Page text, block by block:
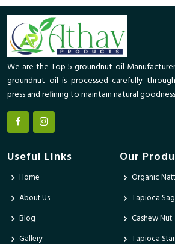
We are the Top 5 groundnut oil
groundnut oil is processed carefully
press and refining to maintain natural
Useful Links
Home
About Us
Blog
Gallery
Our
Organic
Tapioca
Cashew Nut
Tapioca